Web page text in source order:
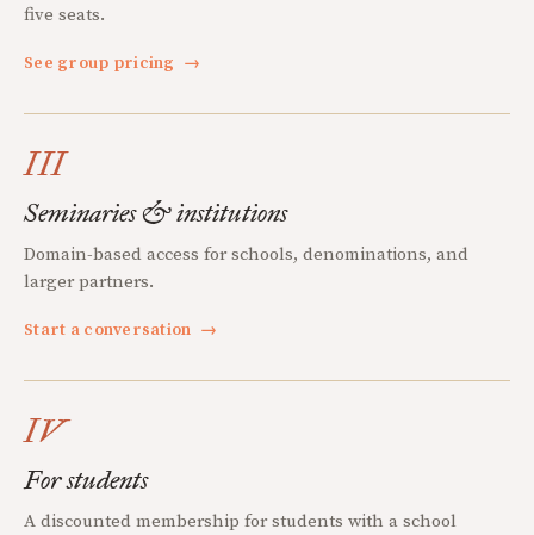
five seats.
See group pricing →
III
Seminaries & institutions
Domain-based access for schools, denominations, and
larger partners.
Start a conversation →
IV
For students
A discounted membership for students with a school